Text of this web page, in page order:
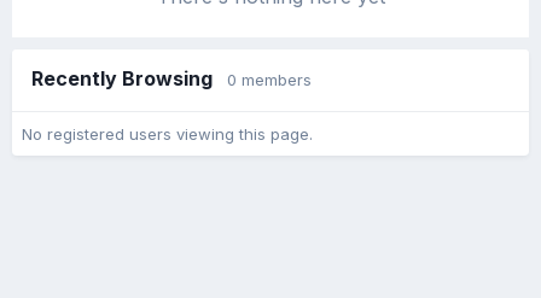
Recently Browsing 0 members
No registered users viewing this page.